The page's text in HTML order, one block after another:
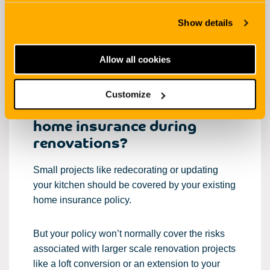
Show details
Allow all cookies
Customize
during
renovations.
Am I covered by my existing
home insurance during
renovations?
Small projects like redecorating or updating
your kitchen should be covered by your existing
home insurance policy.
But your policy won’t normally cover the risks
associated with larger scale renovation projects
like a loft conversion or an extension to your